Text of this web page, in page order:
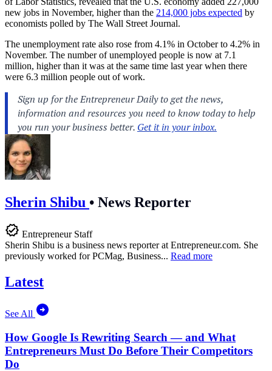
new jobs in November, higher than the 214,000 jobs expected by
economists polled by The Wall Street Journal.
The unemployment rate also rose from 4.1% in October to 4.2% in
November. The number of unemployed people is now at 7.1
million, higher than it was at the same time last year when there
were 6.3 million people out of work.
Sherin Shibu • News Reporter
Entrepreneur Staff
Sherin Shibu is a business news reporter at Entrepreneur.com. She
previously worked for PCMag, Business... Read more
Latest
See All
How Google Is Rewriting Search — and What
Entrepreneurs Must Do Before Their Competitors
Do